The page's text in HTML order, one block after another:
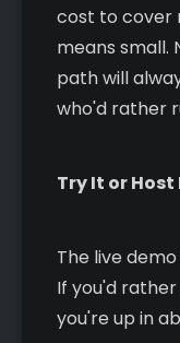
cost to cover
means small.
path will
who'd rather
Try It or Host
The live
If you'd
you're up in